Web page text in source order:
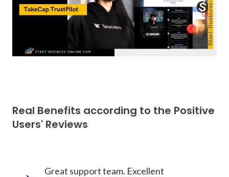
Real Benefits according to the Positive
Users' Reviews
Great support team. Excellent